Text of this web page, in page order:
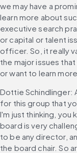
we may have a
learn more about
executive search
or capital or talent
officer. So, it really
the major issues
or want to learn
Dottie Schindlinger:
for this group that
I'm just thinking, you
board is very
to be any director,
the board chair. So